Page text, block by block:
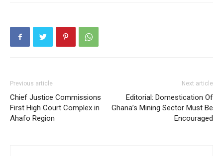
Previous article
Chief Justice Commissions
First High Court Complex in
Ahafo Region
Next article
Editorial: Domestication Of
Ghana’s Mining Sector Must Be
Encouraged